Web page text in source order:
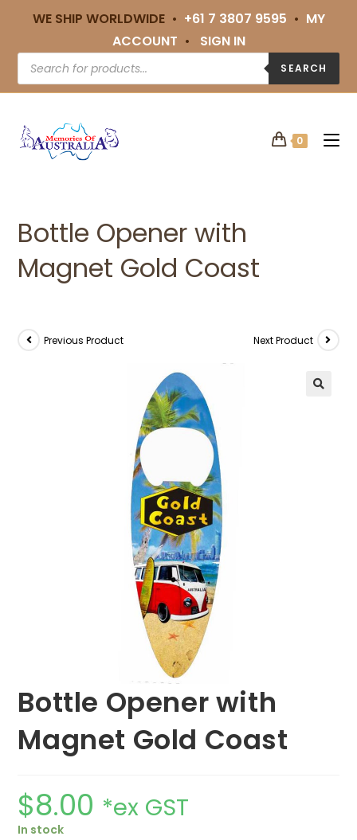
WE SHIP WORLDWIDE • +61 7 3807 9595 • MY
ACCOUNT • SIGN IN
SEARCH
0
Bottle Opener with
Magnet Gold Coast
Previous Product Next Product
Bottle Opener with
Magnet Gold Coast
$8.00 *ex GST
In stock